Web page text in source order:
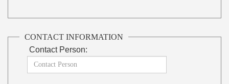
CONTACT INFORMATION
Contact Person: